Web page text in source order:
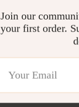
Join our
your first order.